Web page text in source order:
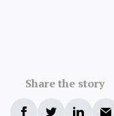
Share the story